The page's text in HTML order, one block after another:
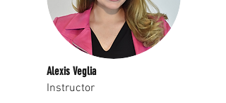
Alexis Veglia
Instructor